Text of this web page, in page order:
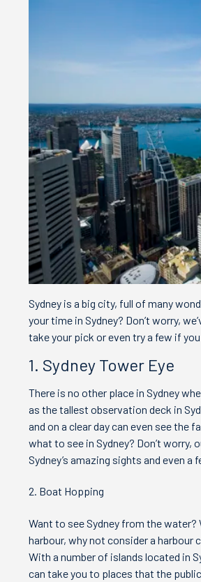
Sydney is a big city, full of many
your time in Sydney? Don’t worry,
take your pick or even try a few if
1. Sydney Tower Eye
There is no other place in Sydney
as the tallest observation deck in
and on a clear day can even see the
what to see in Sydney? Don’t
Sydney’s amazing sights and even a
2. Boat Hopping
Want to see Sydney from the
harbour, why not consider a harbour
With a number of islands located in
can take you to places that the